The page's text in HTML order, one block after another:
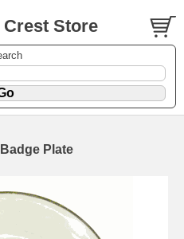
Crest Store
Plate